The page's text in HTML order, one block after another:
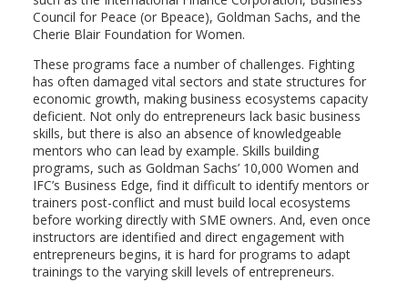
Council for Peace (or Bpeace), Goldman Sachs, and the
Cherie Blair Foundation for Women.
These programs face a number of challenges. Fighting
has often damaged vital sectors and state structures for
economic growth, making business ecosystems capacity
deficient. Not only do entrepreneurs lack basic business
skills, but there is also an absence of knowledgeable
mentors who can lead by example. Skills building
programs, such as Goldman Sachs’ 10,000 Women and
IFC’s Business Edge, find it difficult to identify mentors or
trainers post-conflict and must build local ecosystems
before working directly with SME owners. And, even once
instructors are identified and direct engagement with
entrepreneurs begins, it is hard for programs to adapt
trainings to the varying skill levels of entrepreneurs.